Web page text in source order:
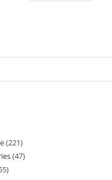
221
47